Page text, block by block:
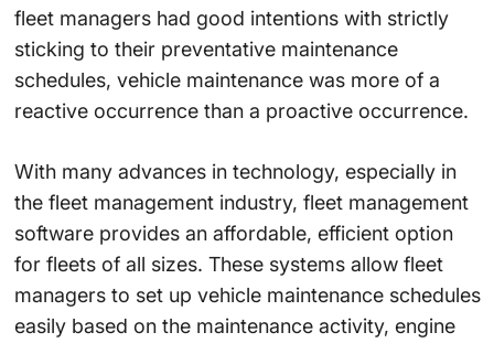
fleet managers had good intentions with strictly
sticking to their preventative maintenance
schedules, vehicle maintenance was more of a
reactive occurrence than a proactive occurrence.
With many advances in technology, especially in
the fleet management industry, fleet management
software provides an affordable, efficient option
for fleets of all sizes. These systems allow fleet
managers to set up vehicle maintenance schedules
easily based on the maintenance activity, engine